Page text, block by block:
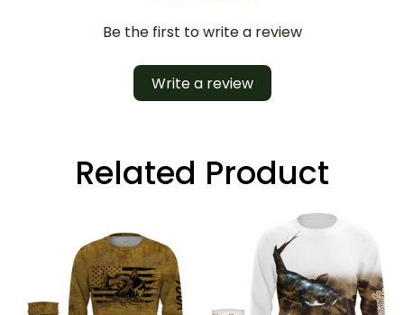
Be the first to write a review
Write a review
Related Product